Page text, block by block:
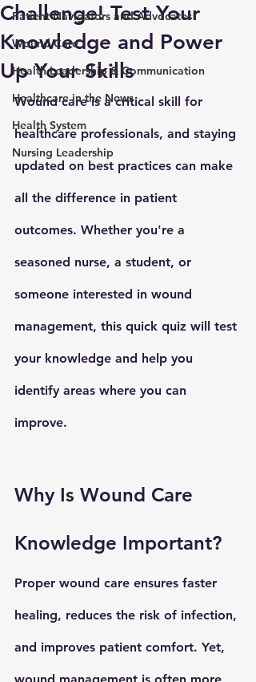
Patient Navigators and Advocates
Wound Care
Health Leadership & Communication
Healthcare in the News
Health System
Nursing Leadership
Challenge! Test Your
Knowledge and Power
Up Your Skills
Wound care is a critical skill for
healthcare professionals, and staying
updated on best practices can make
all the difference in patient
outcomes. Whether you're a
seasoned nurse, a student, or
someone interested in wound
management, this quick quiz will test
your knowledge and help you
identify areas where you can
improve.
Why Is Wound Care
Knowledge Important?
Proper wound care ensures faster
healing, reduces the risk of infection,
and improves patient comfort. Yet,